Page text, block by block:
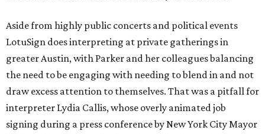
Aside from highly public concerts and political events
LotuSign does interpreting at private gatherings in
greater Austin, with Parker and her colleagues balancing
the need to be engaging with needing to blend in and not
draw excess attention to themselves. That was a pitfall for
interpreter Lydia Callis, whose overly animated job
signing during a press conference by New York City Mayor